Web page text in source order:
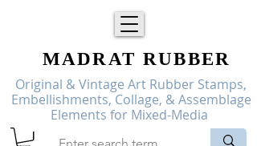
Original & Vintage Art Rubber Stamps,
Embellishments, Collage, & Assemblage
Elements for Mixed-Media
MADRAT RUBBER